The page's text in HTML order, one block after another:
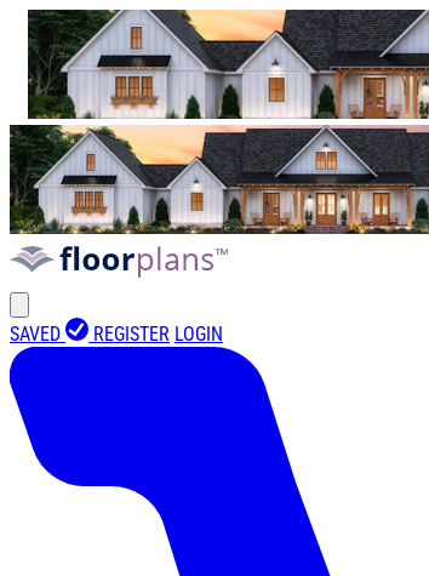
SAVED REGISTER LOGIN